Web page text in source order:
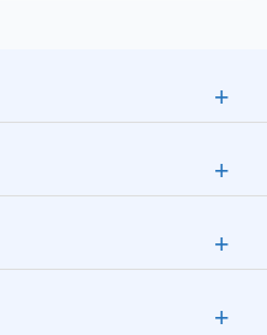
+
+
+
+